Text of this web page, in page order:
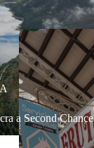
a Second Chance